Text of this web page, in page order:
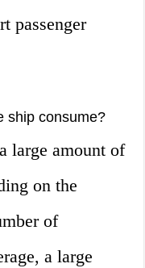
passenger
ship consume?
large amount of
on the
of
a large